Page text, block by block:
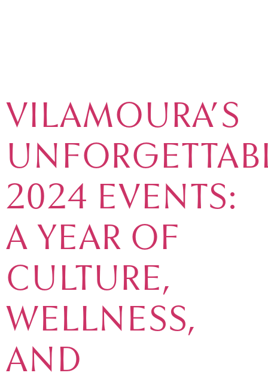
VILAMOURA’S
2024 EVENTS:
A YEAR OF
CULTURE,
WELLNESS,
AND